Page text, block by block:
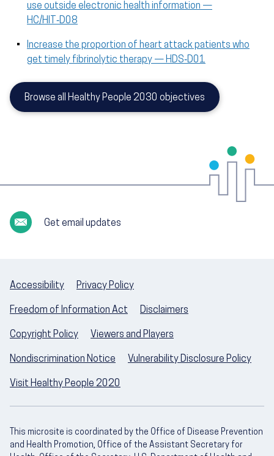
use outside electronic health information —
HC/HIT‑D08
Increase the proportion of heart attack patients who
get timely fibrinolytic therapy — HDS‑D01
Browse all Healthy People 2030 objectives
Get email updates
Accessibility Privacy Policy
Freedom of Information Act Disclaimers
Copyright Policy Viewers and Players
Nondiscrimination Notice Vulnerability Disclosure Policy
Visit Healthy People 2020
This microsite is coordinated by the Office of Disease Prevention
and Health Promotion, Office of the Assistant Secretary for